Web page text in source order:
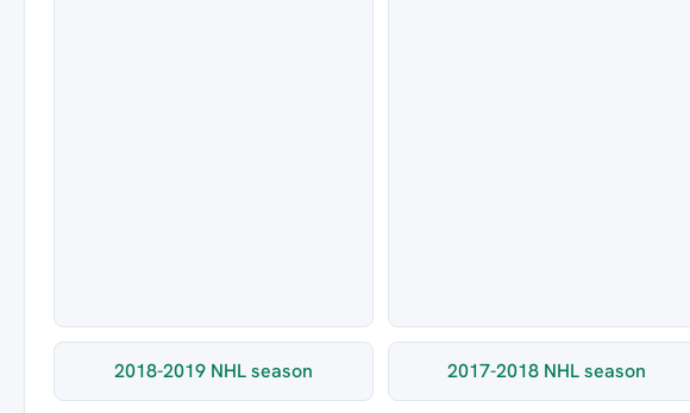
2018-2019 NHL season 2017-2018 NHL season